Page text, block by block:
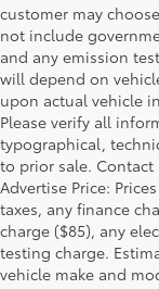
customer may
not include
and any emission
will depend on
upon actual vehicle
Please verify all
typographical,
to prior sale.
Advertise Price:
taxes, any finance
charge ($85), any
testing charge.
vehicle make and